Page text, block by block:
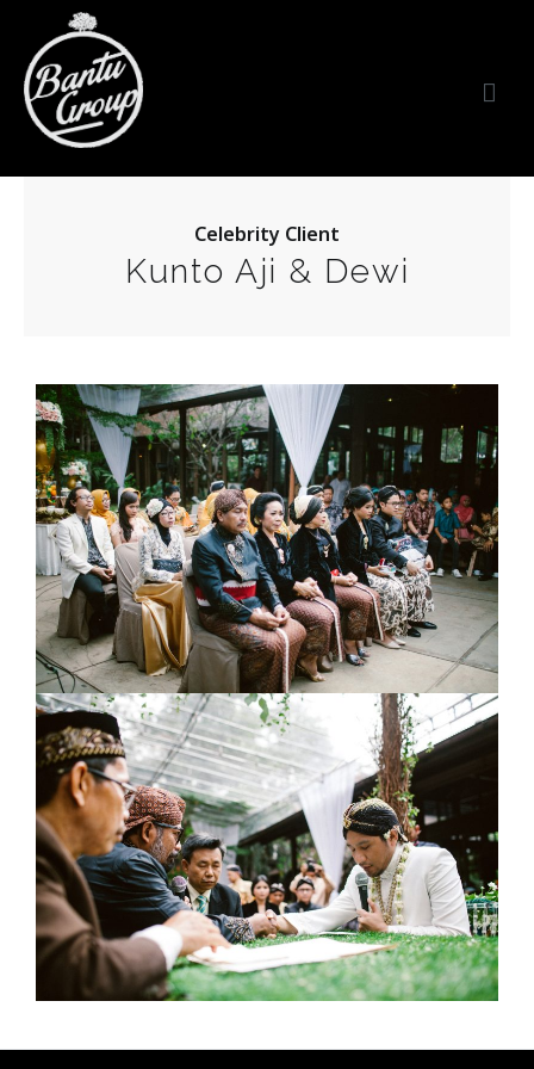
Bantu Group Indonesia
Wedding Planner and Organizer
Celebrity Client
Kunto Aji & Dewi